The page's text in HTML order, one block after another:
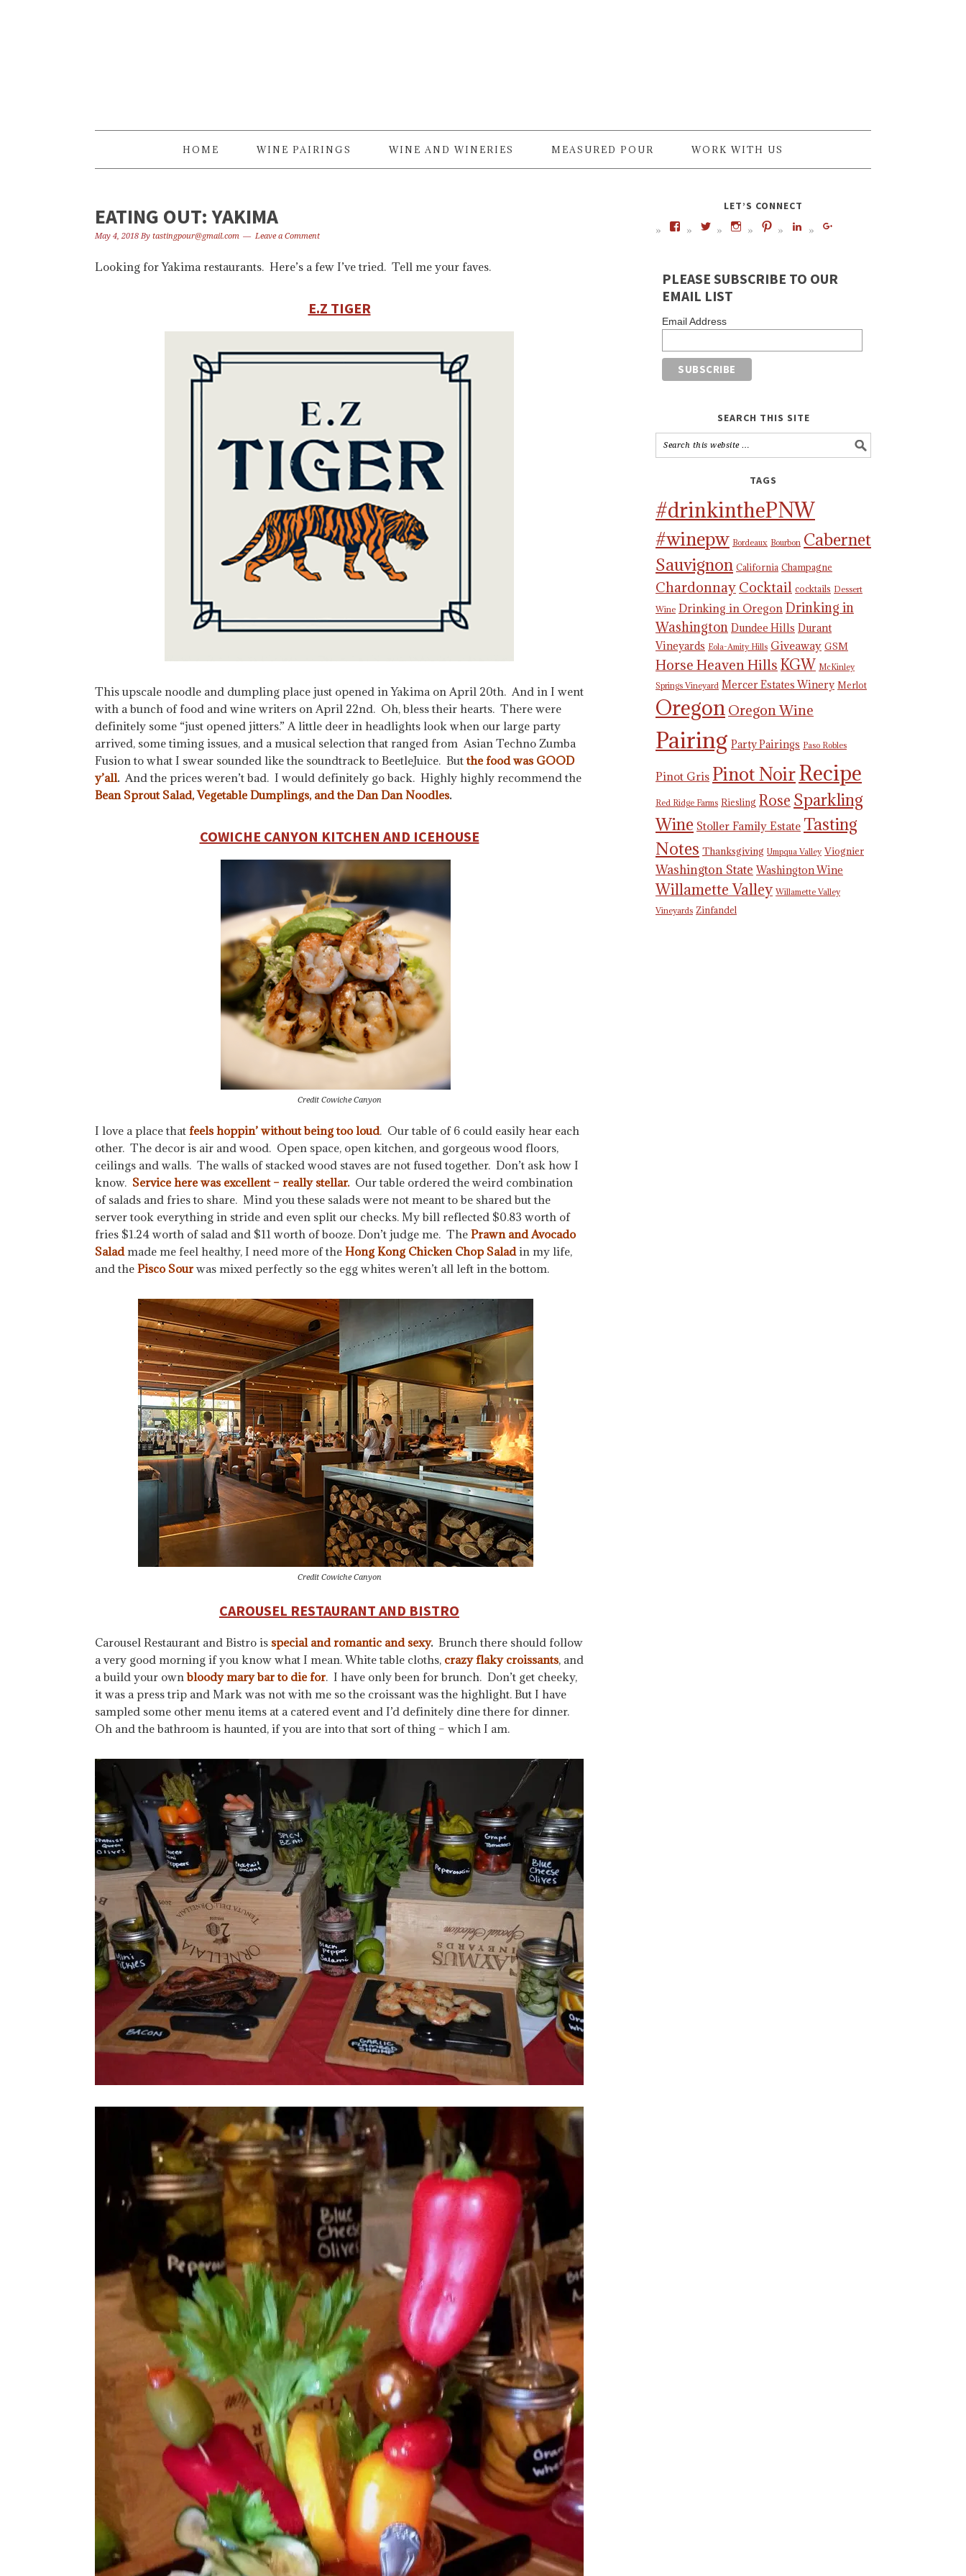
HOME WINE PAIRINGS WINE AND WINERIES MEASURED POUR WORK WITH US
EATING OUT: YAKIMA
May 4, 2018 By tastingpour@gmail.com Leave a Comment
Looking for Yakima restaurants. Here’s a few I’ve tried. Tell me your faves.
E.Z TIGER
This upscale noodle and dumpling place just opened in Yakima on April 20th. And in I went
with a bunch of food and wine writers on April 22nd. Oh, bless their hearts. There were
definitely some “just opened jitters.” A little deer in headlights look when our large party
arrived, some timing issues, and a musical selection that ranged from Asian Techno Zumba
Fusion to what I swear sounded like the soundtrack to BeetleJuice. But the food was GOOD
y’all. And the prices weren’t bad. I would definitely go back. Highly highly recommend the
Bean Sprout Salad, Vegetable Dumplings, and the Dan Dan Noodles.
COWICHE CANYON KITCHEN AND ICEHOUSE
Credit Cowiche Canyon
I love a place that feels hoppin’ without being too loud. Our table of 6 could easily hear each
other. The decor is air and wood. Open space, open kitchen, and gorgeous wood floors,
ceilings and walls. The walls of stacked wood staves are not fused together. Don’t ask how I
know. Service here was excellent – really stellar.Our table ordered the weird combination
of salads and fries to share. Mind you these salads were not meant to be shared but the
server took everything in stride and even split our checks. My bill reflected $0.83 worth of
fries $1.24 worth of salad and $11 worth of booze. Don’t judge me. The Prawn and Avocado
Saladmade me feel healthy, I need more of the Hong Kong Chicken Chop Saladin my life,
and the Pisco Sour was mixed perfectly so the egg whites weren’t all left in the bottom.
Credit Cowiche Canyon
CAROUSEL RESTAURANT AND BISTRO
Carousel Restaurant and Bistro is special and romantic and sexy. Brunch there should follow
a very good morning if you know what I mean. White table cloths, crazy flaky croissants, and
a build your ownbloody mary bar to die for. I have only been for brunch. Don’t get cheeky,
it was a press trip and Mark was not with me so the croissant was the highlight. But I have
sampled some other menu items at a catered event and I’d definitely dine there for dinner.
Oh and the bathroom is haunted, if you are into that sort of thing – which I am.
LET’S CONNECT
PLEASE SUBSCRIBE TO OUR
EMAIL LIST
Email Address
SEARCH THIS SITE
TAGS
#drinkinthePNW
#winepw Bordeaux Bourbon Cabernet
Sauvignon California Champagne
Chardonnay Cocktail cocktails Dessert
Wine Drinking in Oregon Drinking in
Washington Dundee Hills Durant
Vineyards Eola-Amity Hills Giveaway GSM
Horse Heaven Hills KGW McKinley
Springs Vineyard Mercer Estates Winery Merlot
Oregon Oregon Wine
Pairing Party Pairings Paso Robles
Pinot Gris Pinot NoirRecipe
Red Ridge Farms Riesling Rose Sparkling
Wine Stoller Family Estate Tasting
Notes Thanksgiving Umpqua Valley Viognier
Washington State Washington Wine
Willamette Valley Willamette Valley
Vineyards Zinfandel